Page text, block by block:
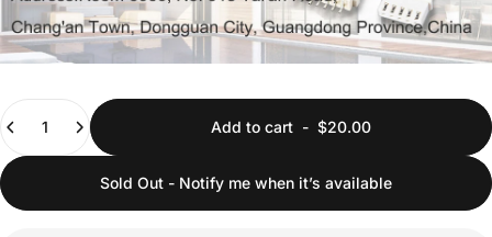
Add to cart - $20.00
Sold Out - Notify me when it’s available